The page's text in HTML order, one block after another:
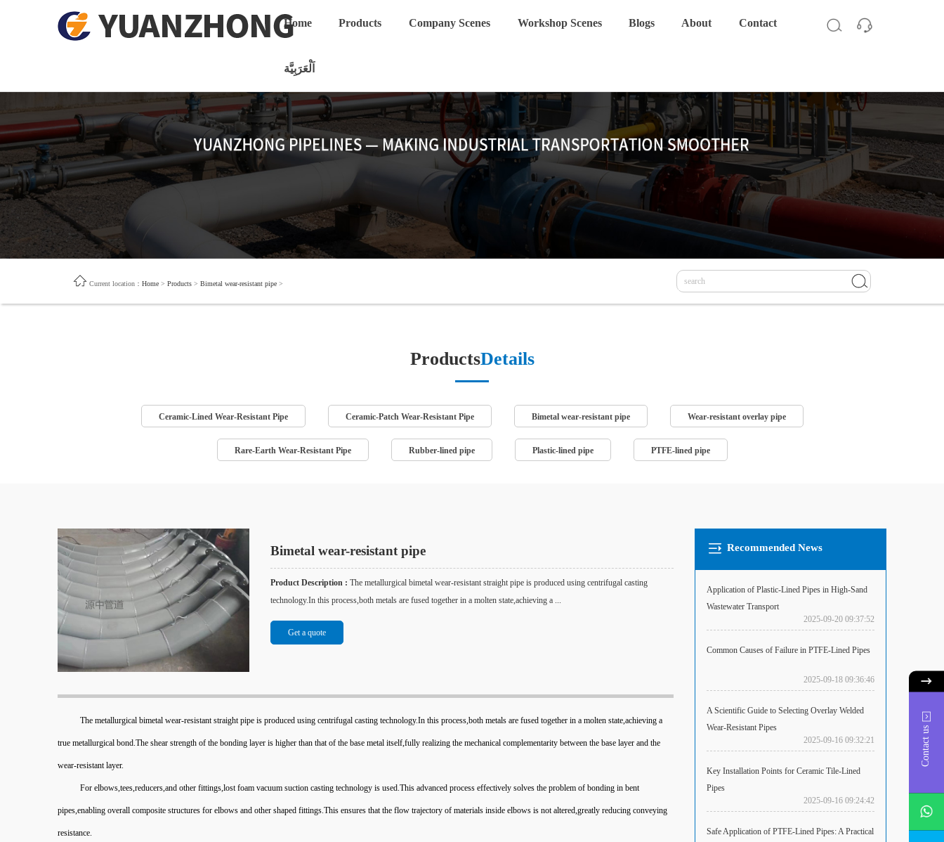
Home Products Company Scenes Workshop Scenes Blogs About Contact
اَلْعَرَبِيَّة
Current location：Home >Products >Bimetal wear-resistant pipe >
ProductsDetails
Ceramic-Lined Wear-Resistant Pipe Ceramic-Patch Wear-Resistant Pipe Bimetal wear-resistant pipe Wear-resistant overlay pipe
Rare-Earth Wear-Resistant Pipe Rubber-lined pipe Plastic-lined pipe PTFE-lined pipe
Bimetal wear-resistant pipe
Product Description : The metallurgical bimetal wear-resistant straight pipe is produced using centrifugal casting
technology.In this process,both metals are fused together in a molten state,achieving a ...
Get a quote
The metallurgical bimetal wear-resistant straight pipe is produced using centrifugal casting technology.In this process,both metals are fused together in a molten state,achieving a
true metallurgical bond.The shear strength of the bonding layer is higher than that of the base metal itself,fully realizing the mechanical complementarity between the base layer and the
wear-resistant layer.
For elbows,tees,reducers,and other fittings,lost foam vacuum suction casting technology is used.This advanced process effectively solves the problem of bonding in bent
pipes,enabling overall composite structures for elbows and other shaped fittings.This ensures that the flow trajectory of materials inside elbows is not altered,greatly reducing conveying
resistance.
Recommended News
Application of Plastic-Lined Pipes in High-Sand
Wastewater Transport
2025-09-20 09:37:52
Common Causes of Failure in PTFE-Lined Pipes
2025-09-18 09:36:46
A Scientific Guide to Selecting Overlay Welded
Wear-Resistant Pipes
2025-09-16 09:32:21
Key Installation Points for Ceramic Tile-Lined
Pipes
2025-09-16 09:24:42
Safe Application of PTFE-Lined Pipes: A Practical
Contact us